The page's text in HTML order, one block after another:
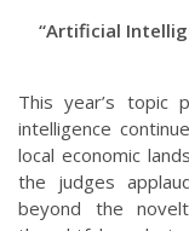
“Artificial
This year’s topic
intelligence
local economic
the judges
beyond the